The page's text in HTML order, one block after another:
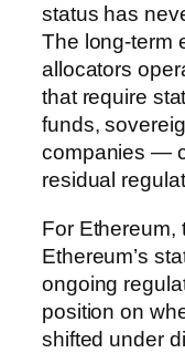
status has
The long-term
allocators
that require
funds,
companies —
residual
For Ethereum,
Ethereum’s
ongoing
position on
shifted under